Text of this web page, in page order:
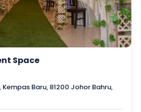
Space
Kempas Baru, 81200 Johor Bahru,